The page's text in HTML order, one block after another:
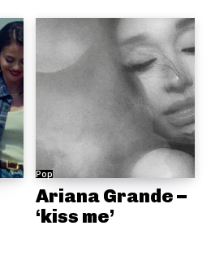
Pop
Ariana Grande –
‘kiss me’